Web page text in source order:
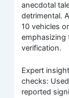
anecdotal
detrimental.
10 vehicles
emphasizing
verification.
Expert
checks:
reported